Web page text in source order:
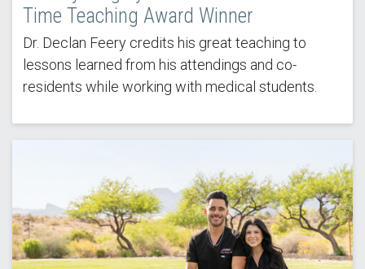
Time Teaching Award Winner
Dr. Declan Feery credits his great teaching to
lessons learned from his attendings and co-
residents while working with medical students.